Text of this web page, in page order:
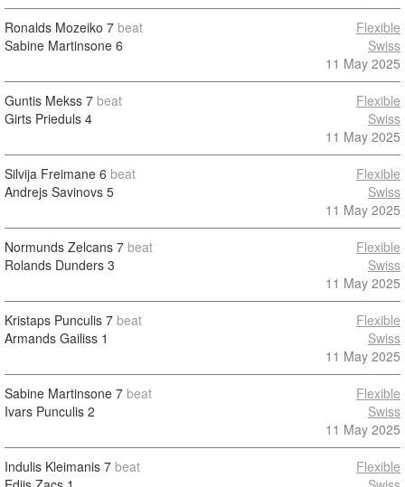
Ronalds Mozeiko 7 beat
Sabine Martinsone 6
Flexible
Swiss
11 May 2025
Guntis Mekss 7 beat
Girts Prieduls 4
Flexible
Swiss
11 May 2025
Silvija Freimane 6 beat
Andrejs Savinovs 5
Flexible
Swiss
11 May 2025
Normunds Zelcans 7 beat
Rolands Dunders 3
Flexible
Swiss
11 May 2025
Kristaps Punculis 7 beat
Armands Gailiss 1
Flexible
Swiss
11 May 2025
Sabine Martinsone 7 beat
Ivars Punculis 2
Flexible
Swiss
11 May 2025
Indulis Kleimanis 7 beat
Flexible